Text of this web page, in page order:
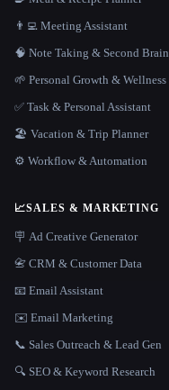
👨‍💻 Meeting Assistant
🧠 Note Taking & Second Brain
🌱 Personal Growth & Wellness
✅ Task & Personal Assistant
🏖 Vacation & Trip Planner
⚙️ Workflow & Automation
📈SALES & MARKETING
🪧 Ad Creative Generator
📇 CRM & Customer Data
📧 Email Assistant
✉️ Email Marketing
📞 Sales Outreach & Lead Gen
🔍 SEO & Keyword Research